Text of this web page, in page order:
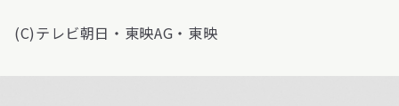
(C)テレビ朝日・東映AG・東映